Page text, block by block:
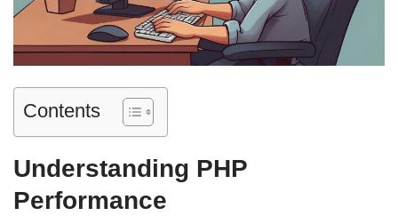
Contents
Understanding PHP
Performance